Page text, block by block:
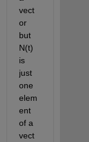
vect
or
but
N(t)
is
just
one
elem
ent
of a
vect